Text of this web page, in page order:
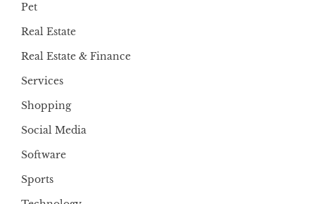
Pet
Real Estate
Real Estate & Finance
Services
Shopping
Social Media
Software
Sports